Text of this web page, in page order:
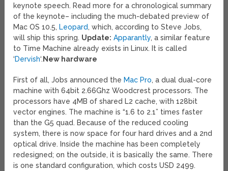
keynote speech. Read more for a chronological summary
of the keynote– including the much-debated preview of
Mac OS 10.5, Leopard, which, according to Steve Jobs,
will ship this spring. Update: Apparantly, a similar feature
to Time Machine already exists in Linux. It is called
‘Dervish‘.New hardware
First of all, Jobs announced the Mac Pro, a dual dual-core
machine with 64bit 2.66Ghz Woodcrest processors. The
processors have 4MB of shared L2 cache, with 128bit
vector engines. The machine is “1.6 to 2.1” times faster
than the G5 quad. Because of the reduced cooling
system, there is now space for four hard drives and a 2nd
optical drive. Inside the machine has been completely
redesigned; on the outside, it is basically the same. There
is one standard configuration, which costs USD 2499.